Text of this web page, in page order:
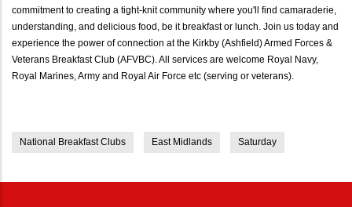
commitment to creating a tight-knit community where you'll find camaraderie,
understanding, and delicious food, be it breakfast or lunch. Join us today and
experience the power of connection at the Kirkby (Ashfield) Armed Forces &
Veterans Breakfast Club (AFVBC). All services are welcome Royal Navy,
Royal Marines, Army and Royal Air Force etc (serving or veterans).
National Breakfast Clubs East Midlands Saturday